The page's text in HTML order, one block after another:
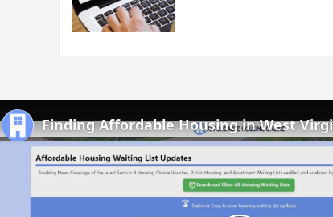
Finding Affordable Housing in West